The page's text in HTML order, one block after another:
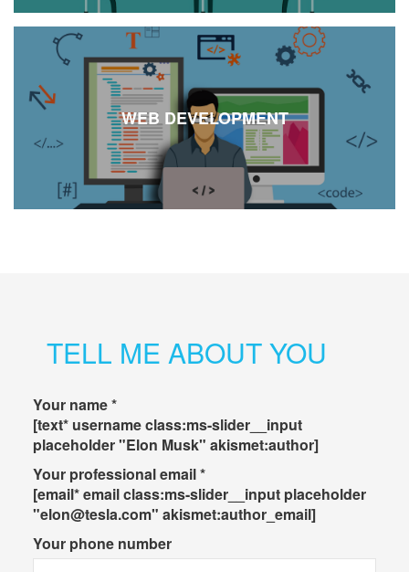
WEB DEVELOPMENT
TELL ME ABOUT YOU
Your name *
[text* username class:ms-slider__input
placeholder "Elon Musk" akismet:author]
Your professional email *
[email* email class:ms-slider__input placeholder
"elon@tesla.com" akismet:author_email]
Your phone number